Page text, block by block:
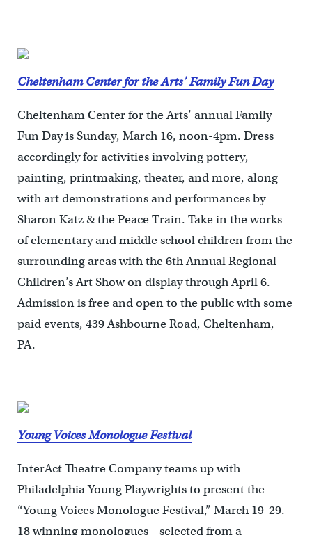
Cheltenham Center for the Arts’ Family Fun Day
Cheltenham Center for the Arts’ annual Family
Fun Day is Sunday, March 16, noon-4pm. Dress
accordingly for activities involving pottery,
painting, printmaking, theater, and more, along
with art demonstrations and performances by
Sharon Katz & the Peace Train. Take in the works
of elementary and middle school children from the
surrounding areas with the 6th Annual Regional
Children’s Art Show on display through April 6.
Admission is free and open to the public with some
paid events, 439 Ashbourne Road, Cheltenham,
PA.
Young Voices Monologue Festival
InterAct Theatre Company teams up with
Philadelphia Young Playwrights to present the
“Young Voices Monologue Festival,” March 19-29.
18 winning monologues – selected from a